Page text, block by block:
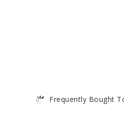
Frequently Bought